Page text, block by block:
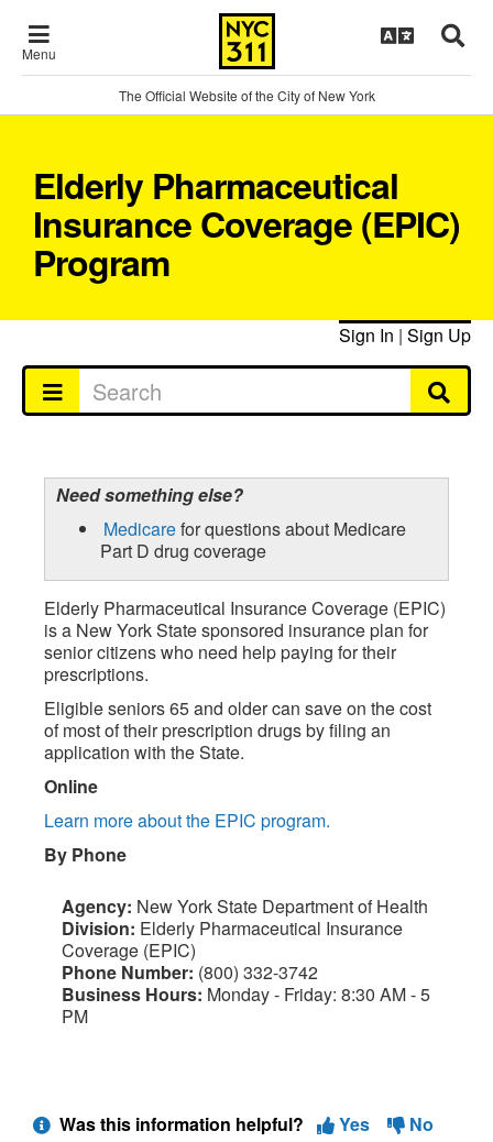
Menu
The Official Website of the City of New York
Elderly Pharmaceutical
Insurance Coverage (EPIC)
Program
Sign In | Sign Up
Need something else?
Medicarefor questions about Medicare
Part D drug coverage
Elderly Pharmaceutical Insurance Coverage (EPIC)
is a New York State sponsored insurance plan for
senior citizens who need help paying for their
prescriptions.
Eligible seniors 65 and older can save on the cost
of most of their prescription drugs by filing an
application with the State.
Online
Learn more about the EPIC program.
By Phone
Agency: New York State Department of Health
Division: Elderly Pharmaceutical Insurance
Coverage (EPIC)
Phone Number: (800) 332-3742
Business Hours: Monday - Friday: 8:30 AM - 5
PM
Was this information helpful? Yes No